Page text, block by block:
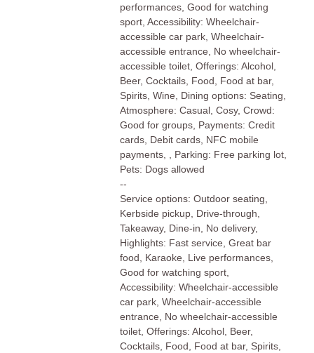
performances, Good for watching
sport, Accessibility: Wheelchair-
accessible car park, Wheelchair-
accessible entrance, No wheelchair-
accessible toilet, Offerings: Alcohol,
Beer, Cocktails, Food, Food at bar,
Spirits, Wine, Dining options: Seating,
Atmosphere: Casual, Cosy, Crowd:
Good for groups, Payments: Credit
cards, Debit cards, NFC mobile
payments, , Parking: Free parking lot,
Pets: Dogs allowed
--
Service options: Outdoor seating,
Kerbside pickup, Drive-through,
Takeaway, Dine-in, No delivery,
Highlights: Fast service, Great bar
food, Karaoke, Live performances,
Good for watching sport,
Accessibility: Wheelchair-accessible
car park, Wheelchair-accessible
entrance, No wheelchair-accessible
toilet, Offerings: Alcohol, Beer,
Cocktails, Food, Food at bar, Spirits,